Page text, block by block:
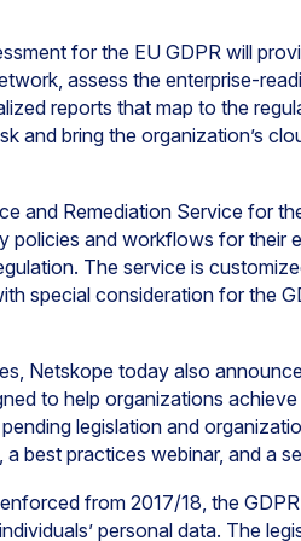
for the EU GDPR will
assess the enterprise-
reports that map to the
and bring the organization’s
and Remediation Service for
policies and workflows for their
The service is
special consideration for the
Netskope today also
to help organizations
legislation and
best practices webinar, and a
from 2017/18, the
personal data. The